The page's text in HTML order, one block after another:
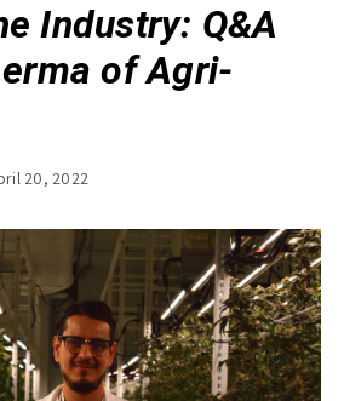
Industry: Q&A
of Agri-
20, 2022